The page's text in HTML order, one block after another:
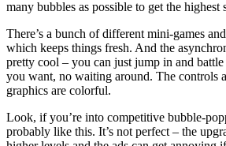
many bubbles as possible to get the highest
There’s a bunch of different mini-games
which keeps things fresh. And the
pretty cool – you can just jump in and
you want, no waiting around. The controls
graphics are colorful.
Look, if you’re into competitive bubble-
probably like this. It’s not perfect – the